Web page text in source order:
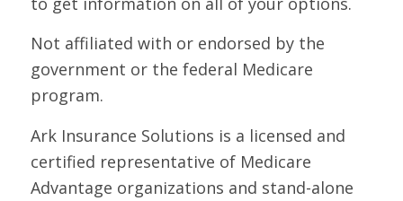
Not affiliated with or endorsed by the
government or the federal Medicare
program.
Ark Insurance Solutions is a licensed and
certified representative of Medicare
Advantage organizations and stand-alone